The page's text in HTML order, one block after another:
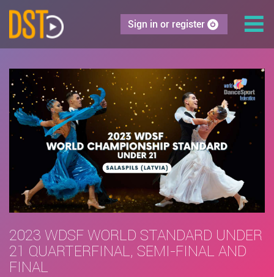
Sign in or register
2023 WDSF WORLD STANDARD UNDER
21 QUARTERFINAL, SEMI-FINAL AND
FINAL